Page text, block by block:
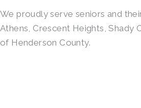
We proudly serve seniors and
Athens, Crescent Heights, Shady
of Henderson County.